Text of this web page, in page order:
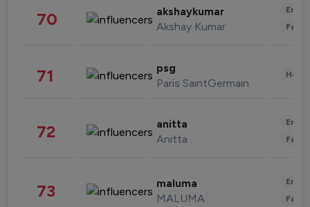
70 akshaykumar
Akshay Kumar
71 psg
Paris SaintGermain
72 anitta
Anitta
73 maluma
MALUMA